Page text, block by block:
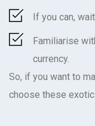
If you can,
Familiarise
currency.
So, if you want to
choose these